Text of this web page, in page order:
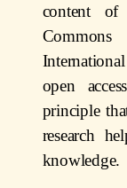
content
Commons
open
principle
research
knowledge.